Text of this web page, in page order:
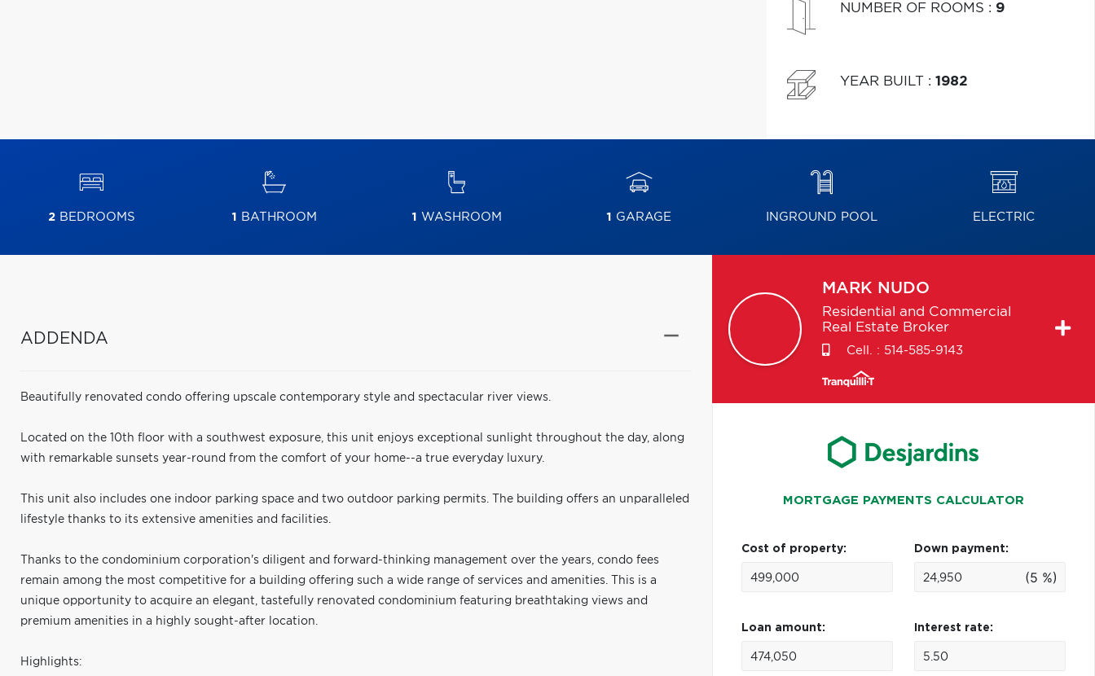
NUMBER OF ROOMS : 9
YEAR BUILT : 1982
2BEDROOMS 1 BATHROOM 1 WASHROOM 1 GARAGE INGROUND POOL ELECTRIC
ADDENDA
Beautifully renovated condo offering upscale contemporary style and spectacular river views.
Located on the 10th floor with a southwest exposure, this unit enjoys exceptional sunlight throughout the day, along
with remarkable sunsets year-round from the comfort of your home--a true everyday luxury.
This unit also includes one indoor parking space and two outdoor parking permits. The building offers an unparalleled
lifestyle thanks to its extensive amenities and facilities.
Thanks to the condominium corporation's diligent and forward-thinking management over the years, condo fees
remain among the most competitive for a building offering such a wide range of services and amenities. This is a
unique opportunity to acquire an elegant, tastefully renovated condominium featuring breathtaking views and
premium amenities in a highly sought-after location.
Highlights:
MARK NUDO
Residential and Commercial
Real Estate Broker
Cell. : 514-585-9143
MORTGAGE PAYMENTS CALCULATOR
Cost of property: Down payment:
(5 %)
Loan amount: Interest rate: